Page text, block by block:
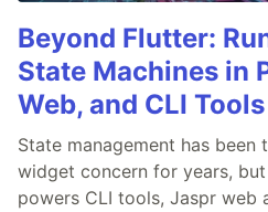
Beyond Flutter:
State Machines in
Web, and CLI Tools
State management has been
widget concern for years,
powers CLI tools, Jaspr web